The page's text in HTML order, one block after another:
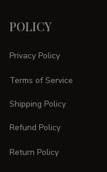
POLICY
Privacy Policy
Terms of Service
Shipping Policy
Refund Policy
Return Policy